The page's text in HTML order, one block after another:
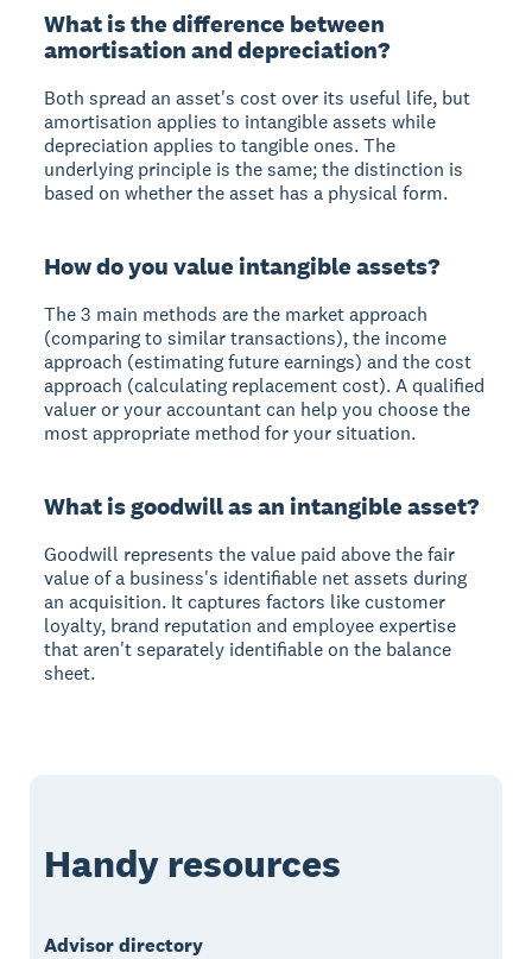
What is the difference between
amortisation and depreciation?
Both spread an asset's cost over its useful life, but
amortisation applies to intangible assets while
depreciation applies to tangible ones. The
underlying principle is the same; the distinction is
based on whether the asset has a physical form.
How do you value intangible assets?
The 3 main methods are the market approach
(comparing to similar transactions), the income
approach (estimating future earnings) and the cost
approach (calculating replacement cost). A qualified
valuer or your accountant can help you choose the
most appropriate method for your situation.
What is goodwill as an intangible asset?
Goodwill represents the value paid above the fair
value of a business's identifiable net assets during
an acquisition. It captures factors like customer
loyalty, brand reputation and employee expertise
that aren't separately identifiable on the balance
sheet.
Handy resources
Advisor directory